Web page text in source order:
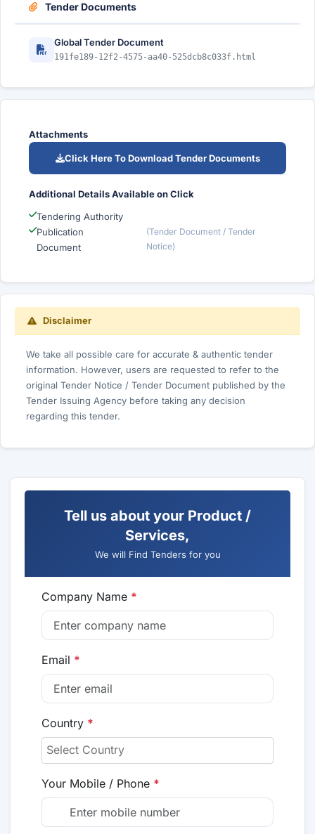
Tender Documents
Global Tender Document
191fe189-12f2-4575-aa40-525dcb8c033f.html
Attachments
Click Here To Download Tender Documents
Additional Details Available on Click
Tendering Authority
Publication
Document
(Tender Document / Tender
Notice)
Disclaimer
We take all possible care for accurate & authentic tender
information. However, users are requested to refer to the
original Tender Notice / Tender Document published by the
Tender Issuing Agency before taking any decision
regarding this tender.
Tell us about your Product /
Services,
We will Find Tenders for you
Company Name *
Email *
Country *
Your Mobile / Phone *